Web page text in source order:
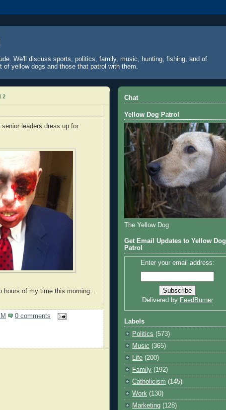
We'll discuss sports, politics, family, music, hunting, fishing, and of
yellow dogs and those that patrol with them.
leaders dress up for
hours of my time this morning...
0 comments
Chat
Yellow Dog Patrol
The Yellow Dog
Get Email Updates to Yellow Dog
Patrol
Enter your email address:
Delivered by FeedBurner
Labels
Politics (573)
Music (365)
Life (200)
Family (192)
Catholicism (145)
Work (130)
Marketing (128)